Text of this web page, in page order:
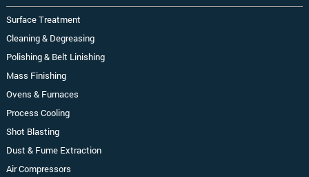
Surface Treatment
Cleaning & Degreasing
Polishing & Belt Linishing
Mass Finishing
Ovens & Furnaces
Process Cooling
Shot Blasting
Dust & Fume Extraction
Air Compressors